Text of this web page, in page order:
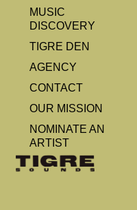
MUSIC
DISCOVERY
TIGRE DEN
AGENCY
CONTACT
OUR MISSION
NOMINATE AN
ARTIST